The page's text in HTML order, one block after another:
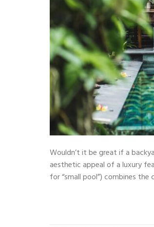
Wouldn’t it be great if a
aesthetic appeal of a luxury
for “small pool”) combines